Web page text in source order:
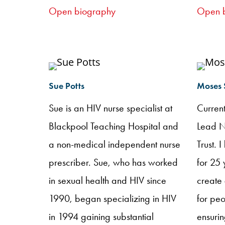
clinics within my setting. I believe
centred care.
Open biography
testing
to
NHSE
opt-
hard-
Open
Sue Potts
Sue is an HIV nurse specialist at
Blackpool Teaching Hospital and
a non-medical independent nurse
prescriber. Sue, who has worked
in sexual health and HIV since
1990, began specializing in HIV
in 1994 gaining substantial
Moses
Lead
Trust.
for 25
create
for